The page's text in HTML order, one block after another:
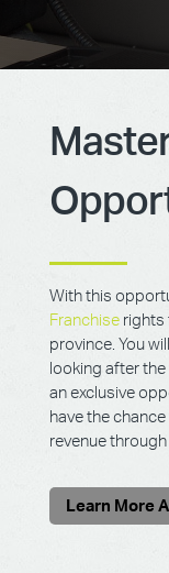
With this
Franchiserights
province. You
looking after
an exclusive
have the
revenue
Learn More